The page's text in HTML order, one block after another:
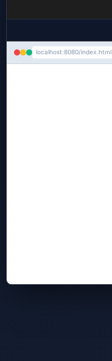
localhost:8080/index.html